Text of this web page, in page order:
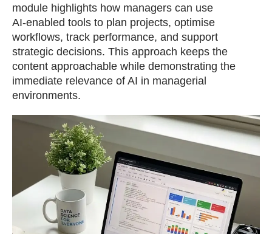
module highlights how managers can use
AI‑enabled tools to plan projects, optimise
workflows, track performance, and support
strategic decisions. This approach keeps the
content approachable while demonstrating the
immediate relevance of AI in managerial
environments.